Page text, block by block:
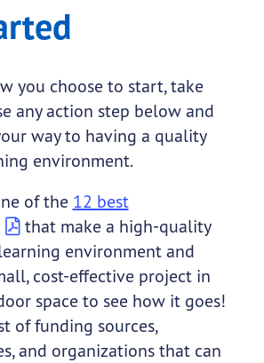
you choose to start, take
any action step below and
way to having a quality
environment.
of the 12 best
that make a high-quality
environment and
cost-effective project in
space to see how it goes!
of funding sources,
and organizations that can